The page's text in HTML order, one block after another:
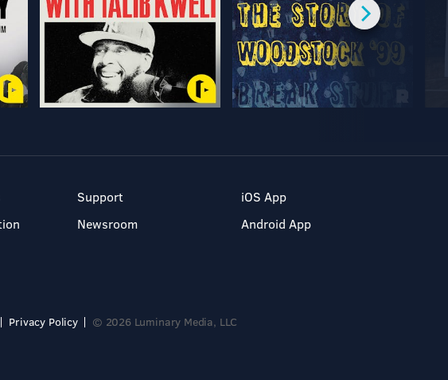
Support
Newsroom
iOS App
Android App
Privacy Policy © 2026 Luminary Media, LLC